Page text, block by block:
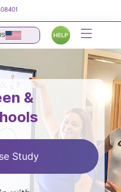
&
Study